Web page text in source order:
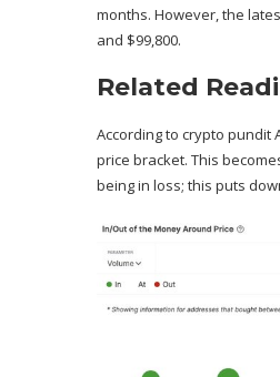
months. However, the
and $99,800.
Related
According to crypto pundit
price bracket. This
being in loss; this puts